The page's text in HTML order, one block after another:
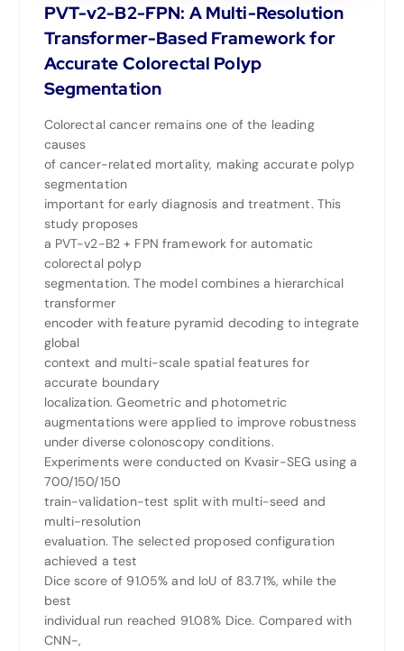
PVT-v2-B2-FPN: A Multi-Resolution
Transformer-Based Framework for
Accurate Colorectal Polyp
Segmentation
Colorectal cancer remains one of the leading
causes
of cancer-related mortality, making accurate polyp
segmentation
important for early diagnosis and treatment. This
study proposes
a PVT-v2-B2 + FPN framework for automatic
colorectal polyp
segmentation. The model combines a hierarchical
transformer
encoder with feature pyramid decoding to integrate
global
context and multi-scale spatial features for
accurate boundary
localization. Geometric and photometric
augmentations were applied to improve robustness
under diverse colonoscopy conditions.
Experiments were conducted on Kvasir-SEG using a
700/150/150
train-validation-test split with multi-seed and
multi-resolution
evaluation. The selected proposed configuration
achieved a test
Dice score of 91.05% and IoU of 83.71%, while the
best
individual run reached 91.08% Dice. Compared with
CNN-,